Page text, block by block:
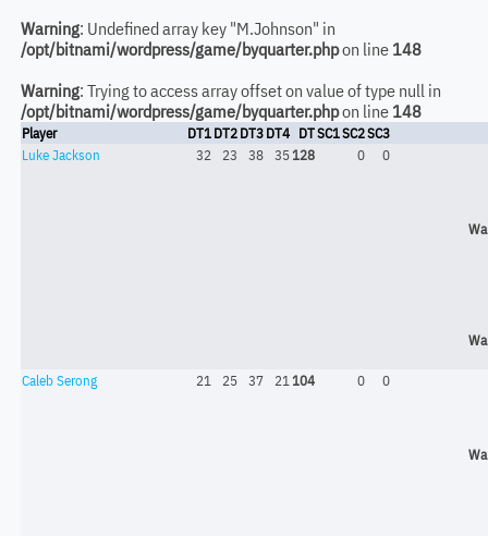
Warning: Undefined array key "M.Johnson" in
/opt/bitnami/wordpress/game/byquarter.phpon line 148
Warning: Trying to access array offset on value of type null in
/opt/bitnami/wordpress/game/byquarter.phpon line 148
Player DT1DT2DT3DT4 DTSC1SC2SC3
Luke Jackson
32 23 38 35128 0 0
Caleb Serong 21 25 37 21104 0 0